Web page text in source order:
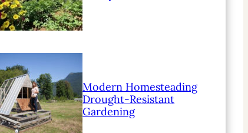
Modern Homesteading
Drought-Resistant
Gardening